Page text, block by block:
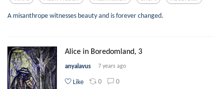
A misanthrope witnesses beauty and is forever changed.
Alice in Boredomland, 3
anyalavus 7 years ago
Like 0 0